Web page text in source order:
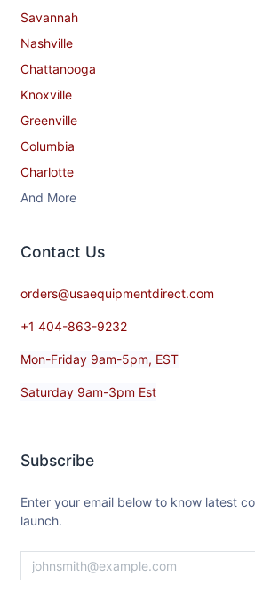
Savannah
Nashville
Chattanooga
Knoxville
Greenville
Columbia
Charlotte
And More
Contact​ Us
orders@usaequipmentdirect.com
+1 404-863-9232
Mon-Friday 9am-5pm, EST
Saturday 9am-3pm Est
Subscribe
Enter your email below to know latest
launch.